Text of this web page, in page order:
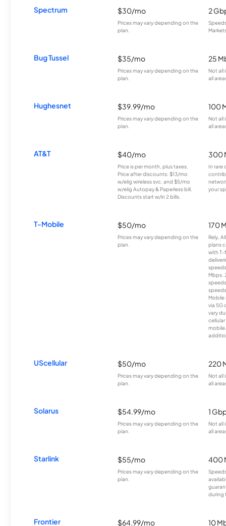
Spectrum $30/mo
Prices may vary depending on the
plan.
2
Bug Tussel $35/mo
Prices may vary depending on the
plan.
25
Not all
all
Hughesnet $39.99/mo
Prices may vary depending on the
plan.
100
Not all
all
AT&T $40/mo
Price is per month, plus taxes.
Price after discounts: $13/mo
w/elig wireless svc. and $5/mo
w/elig Autopay & Paperless bill.
Discounts start w/in 2 bills.
300
In rare
your
T-Mobile $50/mo
Prices may vary depending on the
plan.
170
Rely,
plans
with T-
Mbps.
Mobile
via 5G
vary
UScellular $50/mo
Prices may vary depending on the
plan.
220
Not all
all
Solarus $54.99/mo
Prices may vary depending on the
plan.
1
Not all
all
Starlink $55/mo
Prices may vary depending on the
plan.
400
during
Frontier $64.99/mo 10